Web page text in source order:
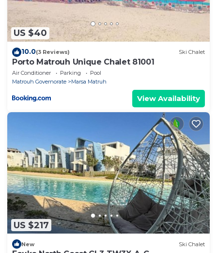
US $40
10.0(3 Reviews) Ski Chalet
Porto Matrouh Unique Chalet 81001
Air Conditioner Parking
Pool
Matrouh Governorate
Marsa Matruh
View Availability
US $217
New Ski Chalet